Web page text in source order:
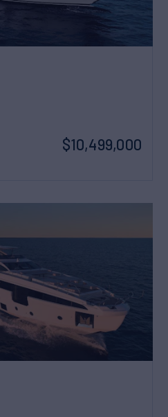
$10,499,000